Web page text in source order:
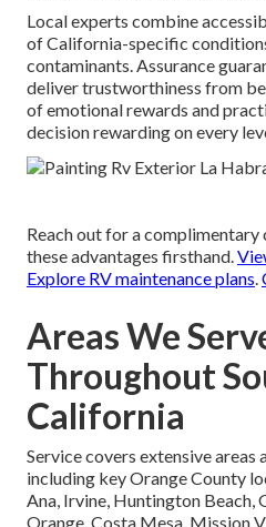
Local experts combine
of California-specific
contaminants. Assurance
deliver trustworthiness from
of emotional rewards and
decision rewarding on every
Reach out for a
these advantages firsthand.
Explore RV maintenance plans.
Areas We
Throughout
California
Service covers extensive areas
including key Orange County
Ana, Irvine, Huntington Beach,
Orange, Costa Mesa, Mission